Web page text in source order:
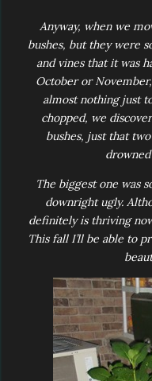
Anyway, when we
bushes, but they were
and vines that it was
October or
almost nothing just
chopped, we
bushes, just that
The biggest one was
downright ugly.
definitely is thriving
This fall I’ll be able to